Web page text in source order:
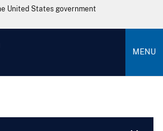
United States government
MENU